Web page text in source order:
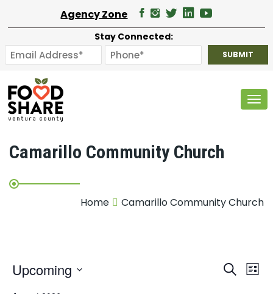
Agency Zone
Stay Connected:
Camarillo Community Church
Home Camarillo Community Church
Search
List
Upcoming